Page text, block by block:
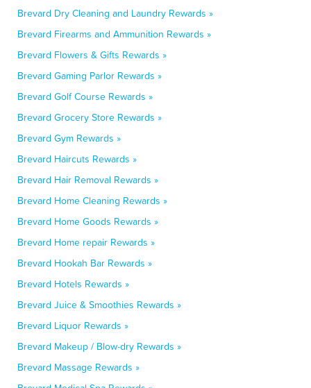
Brevard Dry Cleaning and Laundry Rewards »
Brevard Firearms and Ammunition Rewards »
Brevard Flowers & Gifts Rewards »
Brevard Gaming Parlor Rewards »
Brevard Golf Course Rewards »
Brevard Grocery Store Rewards »
Brevard Gym Rewards »
Brevard Haircuts Rewards »
Brevard Hair Removal Rewards »
Brevard Home Cleaning Rewards »
Brevard Home Goods Rewards »
Brevard Home repair Rewards »
Brevard Hookah Bar Rewards »
Brevard Hotels Rewards »
Brevard Juice & Smoothies Rewards »
Brevard Liquor Rewards »
Brevard Makeup / Blow-dry Rewards »
Brevard Massage Rewards »